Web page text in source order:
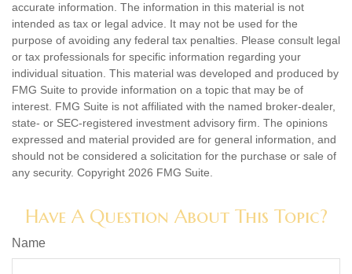
accurate information. The information in this material is not
intended as tax or legal advice. It may not be used for the
purpose of avoiding any federal tax penalties. Please consult legal
or tax professionals for specific information regarding your
individual situation. This material was developed and produced by
FMG Suite to provide information on a topic that may be of
interest. FMG Suite is not affiliated with the named broker-dealer,
state- or SEC-registered investment advisory firm. The opinions
expressed and material provided are for general information, and
should not be considered a solicitation for the purchase or sale of
any security. Copyright 2026 FMG Suite.
Have A Question About This Topic?
Name